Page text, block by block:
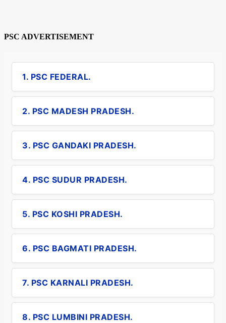
PSC ADVERTISEMENT
1. PSC FEDERAL.
2. PSC MADESH PRADESH.
3. PSC GANDAKI PRADESH.
4. PSC SUDUR PRADESH.
5. PSC KOSHI PRADESH.
6. PSC BAGMATI PRADESH.
7. PSC KARNALI PRADESH.
8. PSC LUMBINI PRADESH.